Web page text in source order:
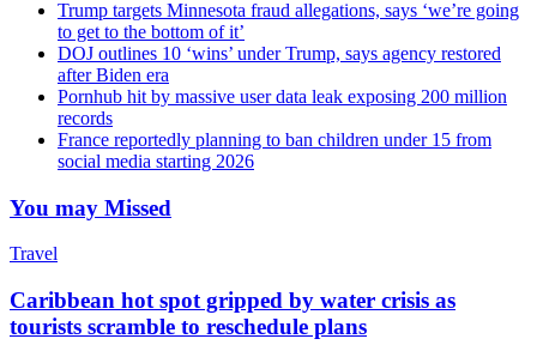
Trump targets Minnesota fraud allegations, says ‘we’re going
to get to the bottom of it’
DOJ outlines 10 ‘wins’ under Trump, says agency restored
after Biden era
Pornhub hit by massive user data leak exposing 200 million
records
France reportedly planning to ban children under 15 from
social media starting 2026
You may Missed
Travel
Caribbean hot spot gripped by water crisis as
tourists scramble to reschedule plans